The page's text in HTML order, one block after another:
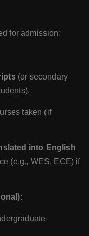
for admission:
(or secondary
taken (if
into English
(e.g., WES, ECE) if
: